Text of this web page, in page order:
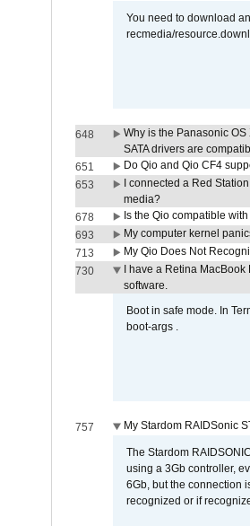
You need to download
recmedia/
648
Why is the Panasonic
SATA drivers are
651
Do Qio and Qio CF4
653
I connected a Red
media?
678
Is the Qio compatible
693
My computer kernel
713
My Qio Does Not
730
I have a Retina
software.
Boot in safe mode. In
boot-args .
757 My Stardom RAIDSonic
The Stardom
using a 3Gb controller,
6Gb, but the connection
recognized or if